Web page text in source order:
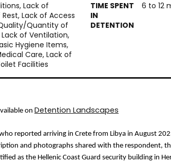
Lack of
Lack of Access
Quantity of
of Ventilation,
Hygiene Items,
Care, Lack of
Facilities
6 to 12
on Detention Landscapes
reported arriving in Crete from Libya in August
and photographs shared with the respondent,
as the Hellenic Coast Guard security building in